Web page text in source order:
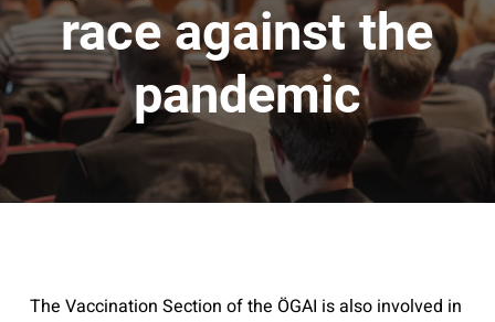
race against the
pandemic
The Vaccination Section of the ÖGAI is also involved in